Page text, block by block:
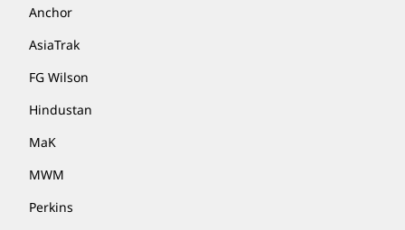
Anchor
AsiaTrak
FG Wilson
Hindustan
MaK
MWM
Perkins